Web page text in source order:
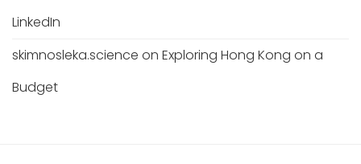
LinkedIn
skimnosleka.science on Exploring Hong Kong on a
Budget